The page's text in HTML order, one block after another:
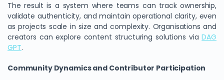
The result is a system where teams can track ownership,
validate authenticity, and maintain operational clarity, even
as projects scale in size and complexity. Organisations and
creators can explore content structuring solutions viaDAG
GPT.
Community Dynamics and Contributor Participation